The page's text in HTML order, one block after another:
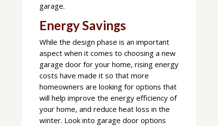
garage.
Energy Savings
While the design phase is an important
aspect when it comes to choosing a new
garage door for your home, rising energy
costs have made it so that more
homeowners are looking for options that
will help improve the energy efficiency of
your home, and reduce heat loss in the
winter. Look into garage door options